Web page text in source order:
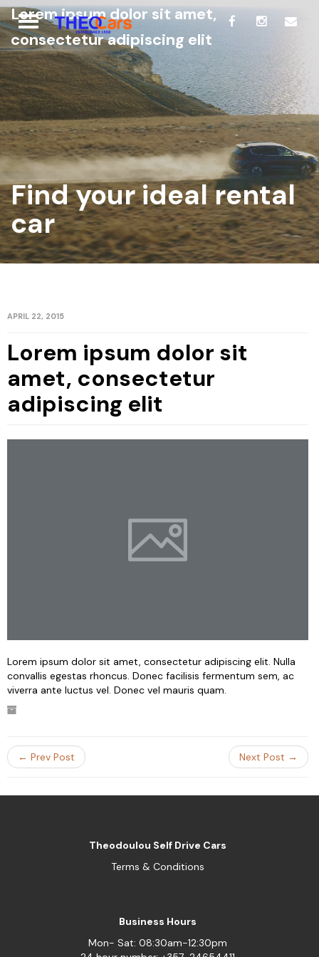
Lorem ipsum dolor sit amet,
consectetur adipiscing elit
Find your ideal rental
car
APRIL 22, 2015
Lorem ipsum dolor sit
amet, consectetur
adipiscing elit
Lorem ipsum dolor sit amet, consectetur adipiscing elit. Nulla
convallis egestas rhoncus. Donec facilisis fermentum sem, ac
viverra ante luctus vel. Donec vel mauris quam.
← Prev Post Next Post →
Theodoulou Self Drive Cars
Terms & Conditions
Business Hours
Mon- Sat: 08:30am-12:30pm